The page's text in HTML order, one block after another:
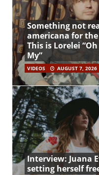
Something not
americana for
This is Lorelei
My”
VIDEOS AUGUST 7, 2026
Interview: Juana
setting herself